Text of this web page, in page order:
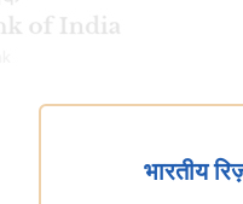
भारतीय